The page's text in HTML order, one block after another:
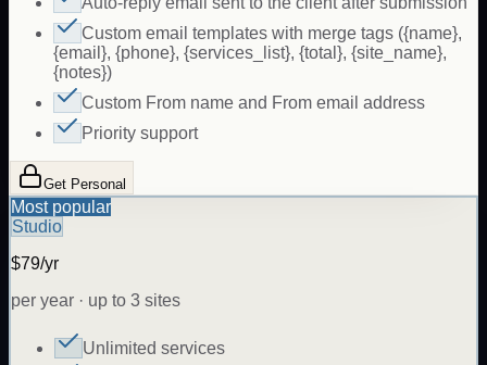
Custom email templates with merge tags ({name},
{email}, {phone}, {services_list}, {total}, {site_name},
{notes})
Custom From name and From email address
Priority support
Get Personal
Most popular
Studio
$79/yr
per year · up to 3 sites
Unlimited services